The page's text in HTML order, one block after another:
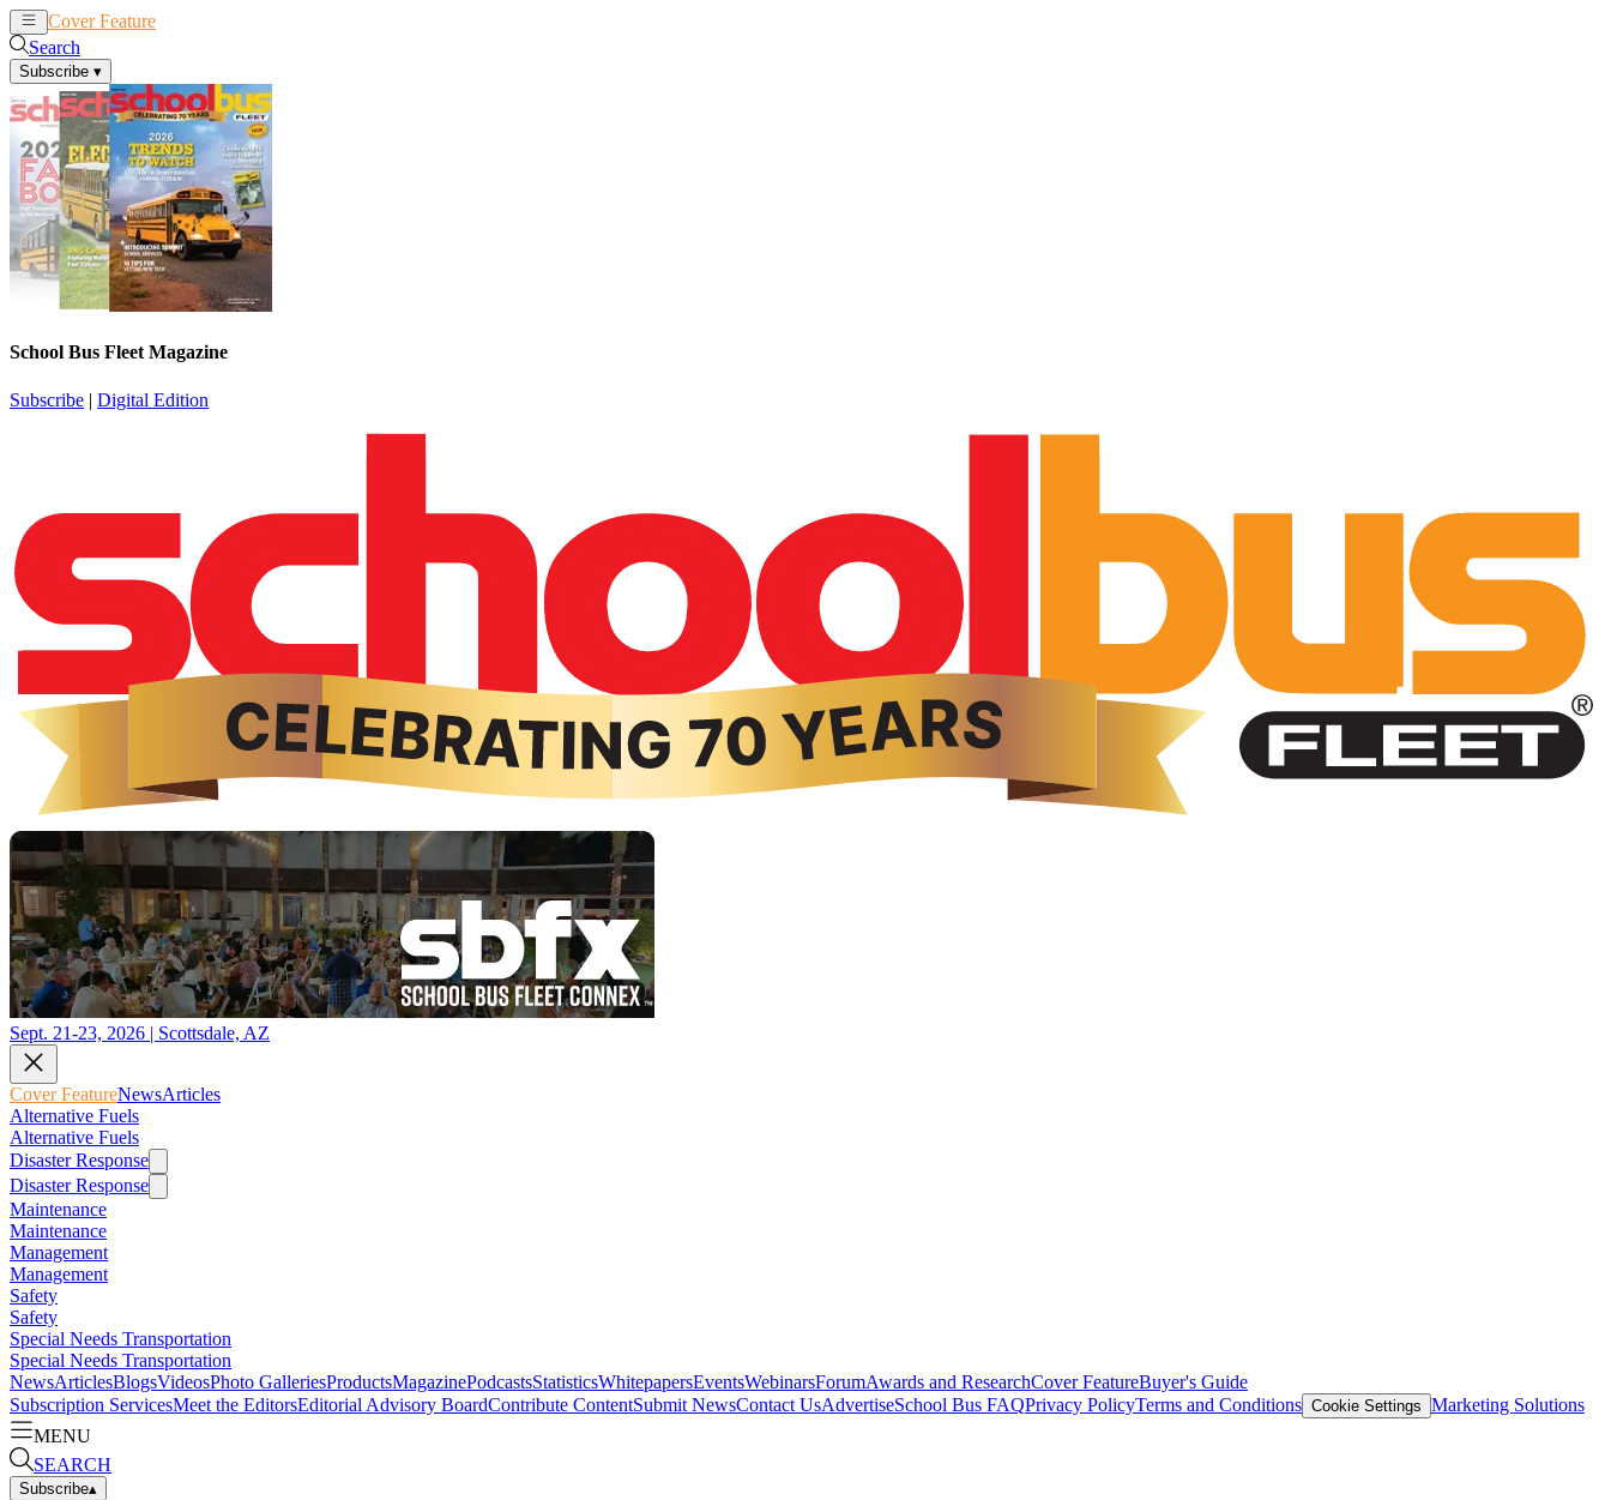
Cover Feature
Search
Subscribe ▾
School Bus Fleet Magazine
Subscribe | Digital Edition
Sept. 21-23, 2026 | Scottsdale, AZ
Cover FeatureNewsArticles
Alternative Fuels
Alternative Fuels
Disaster Response
Disaster Response
Maintenance
Maintenance
Management
Management
Safety
Safety
Special Needs Transportation
Special Needs Transportation
NewsArticlesBlogsVideosPhoto GalleriesProductsMagazinePodcastsStatisticsWhitepapersEventsWebinarsForumAwards and ResearchCover FeatureBuyer's Guide
Subscription ServicesMeet the EditorsEditorial Advisory BoardContribute ContentSubmit NewsContact UsAdvertiseSchool Bus FAQPrivacy PolicyTerms and Conditions Cookie Settings Marketing Solutions
MENU
SEARCH
Subscribe▴